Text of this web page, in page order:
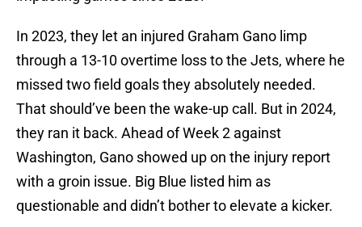
In 2023, they let an injured Graham Gano limp
through a 13-10 overtime loss to the Jets, where he
missed two field goals they absolutely needed.
That should’ve been the wake-up call. But in 2024,
they ran it back. Ahead of Week 2 against
Washington, Gano showed up on the injury report
with a groin issue. Big Blue listed him as
questionable and didn’t bother to elevate a kicker.